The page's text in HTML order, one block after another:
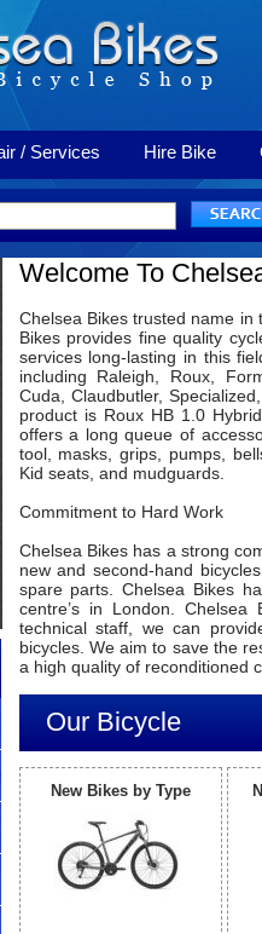
/ Services Hire Bike
Welcome To
Chelsea Bikes trusted name
Bikes provides fine quality
services long-lasting in this
including Raleigh, Roux,
Cuda, Claudbutler,
product is Roux HB 1.0
offers a long queue of
tool, masks, grips, pumps,
Kid seats, and mudguards.
Commitment to Hard Work
Chelsea Bikes has a strong
new and second-hand
spare parts. Chelsea Bikes
centre’s in London. Chelsea
technical staff, we can
bicycles. We aim to save the
a high quality of reconditioned
Our Bicycle
New Bikes by Type